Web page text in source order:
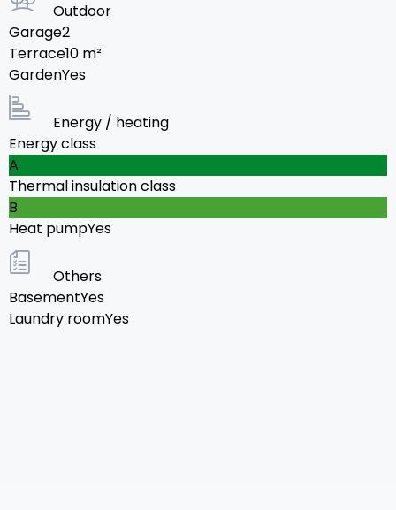
Outdoor
Garage2
Terrace10 m²
GardenYes
Energy / heating
Energy class
A
Thermal insulation class
B
Heat pumpYes
Others
BasementYes
Laundry roomYes